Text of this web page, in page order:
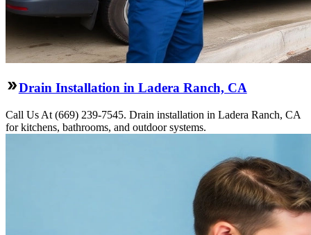
Drain Installation in Ladera Ranch, CA
Call Us At (669) 239-7545. Drain installation in Ladera Ranch, CA
for kitchens, bathrooms, and outdoor systems.